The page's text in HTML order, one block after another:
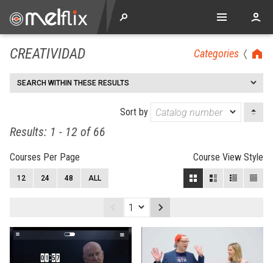
Categories
CREATIVIDAD
SEARCH WITHIN THESE RESULTS
Sort by
Results: 1 - 12 of 66
Courses Per Page Course View Style
12 24 48 ALL